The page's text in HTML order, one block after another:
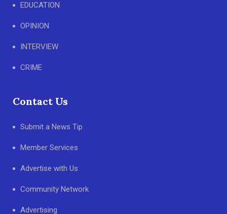
EDUCATION
OPINION
INTERVIEW
CRIME
Contact Us
Submit a News Tip
Member Services
Advertise with Us
Community Network
Advertising